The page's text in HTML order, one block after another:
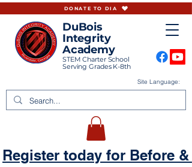
DuBois
Integrity
Academy
STEM Charter School
Serving Grades K-8th
Site Language:
DONATE TO DIA
Register today for Before &